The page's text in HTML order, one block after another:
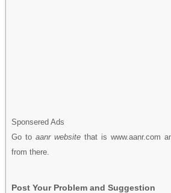
Sponsered Ads
Go to aanr websitethat is www.aanr.com
from there.
Post Your Problem and Suggestion